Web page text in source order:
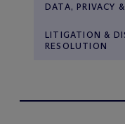
DATA, PRIVACY
LITIGATION &
RESOLUTION